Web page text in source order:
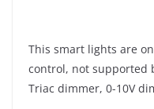
This smart lights are
control, not supported
Triac dimmer, 0-10V